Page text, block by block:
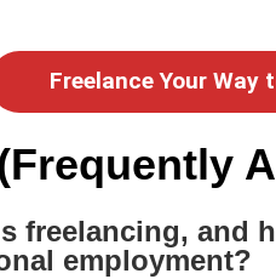
Freelance Your Way
freelancing, and
employment?